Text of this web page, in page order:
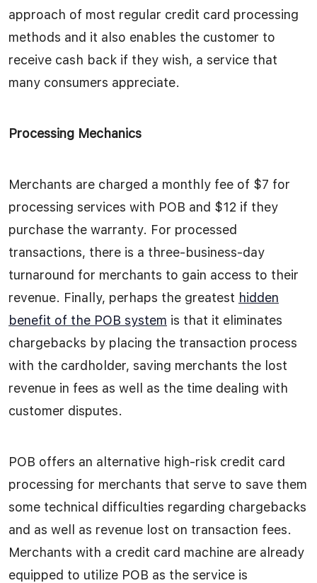
approach of most regular credit card processing
methods and it also enables the customer to
receive cash back if they wish, a service that
many consumers appreciate.
Processing Mechanics
Merchants are charged a monthly fee of $7 for
processing services with POB and $12 if they
purchase the warranty. For processed
transactions, there is a three-business-day
turnaround for merchants to gain access to their
revenue. Finally, perhaps the greatest hidden
benefit of the POB system is that it eliminates
chargebacks by placing the transaction process
with the cardholder, saving merchants the lost
revenue in fees as well as the time dealing with
customer disputes.
POB offers an alternative high-risk credit card
processing for merchants that serve to save them
some technical difficulties regarding chargebacks
and as well as revenue lost on transaction fees.
Merchants with a credit card machine are already
equipped to utilize POB as the service is